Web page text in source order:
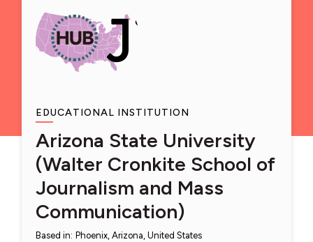
EDUCATIONAL INSTITUTION
Arizona State University
(Walter Cronkite School of
Journalism and Mass
Communication)
Based in: Phoenix, Arizona, United States